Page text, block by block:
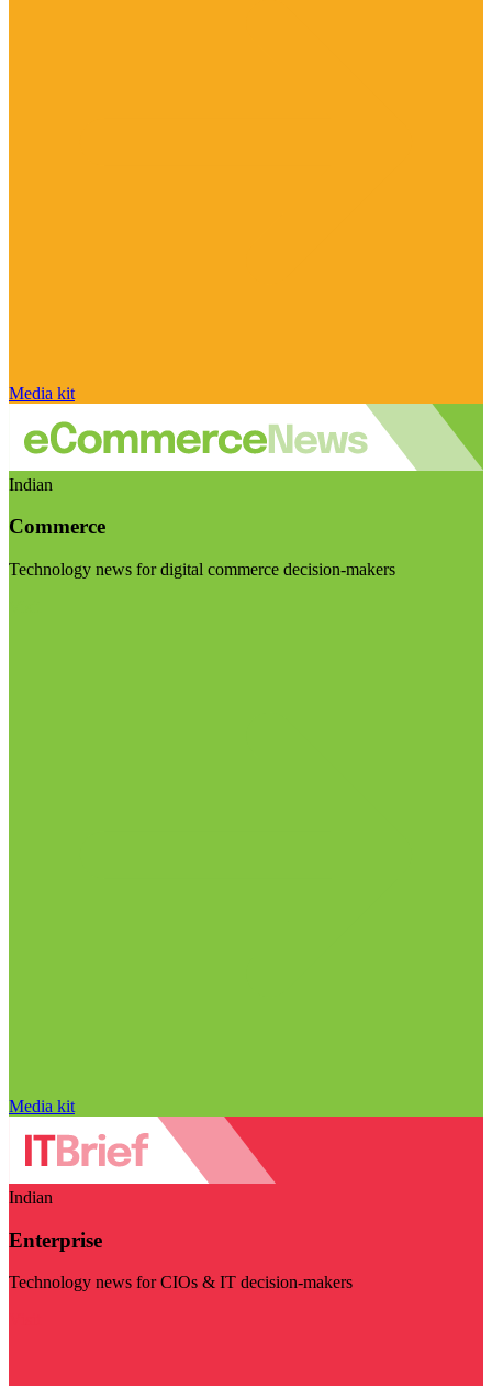
Media kit
Indian
Commerce
Technology news for digital commerce decision-makers
Media kit
Indian
Enterprise
Technology news for CIOs & IT decision-makers